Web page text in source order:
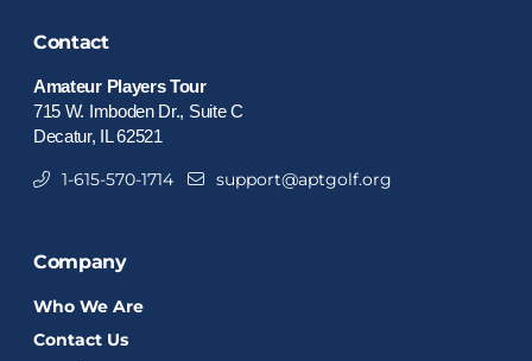
Contact
Amateur Players Tour
715 W. Imboden Dr., Suite C
Decatur, IL 62521
1-615-570-1714 support@aptgolf.org
Company
Who We Are
Contact Us